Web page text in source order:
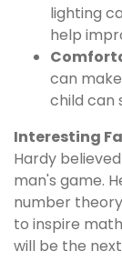
lighting
help
can
child can
Interesting
Hardy
man's game.
number
to inspire
will be the